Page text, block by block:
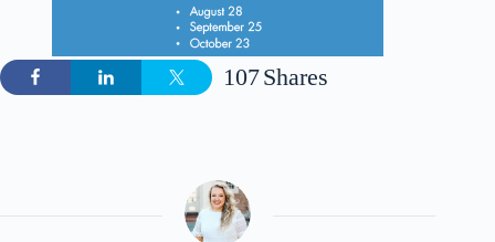
Shares
107